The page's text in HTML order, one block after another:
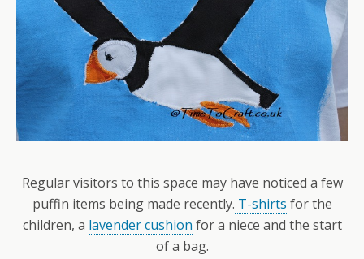
Regular visitors to this space may have noticed a few
puffin items being made recently. T-shirts for the
children, a lavender cushion for a niece and the start
of a bag.